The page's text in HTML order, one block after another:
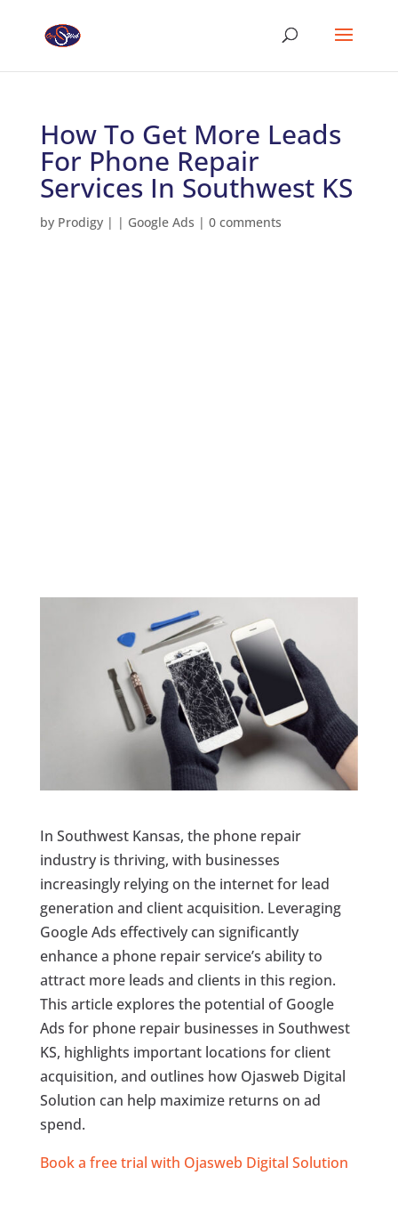
How To Get More Leads
For Phone Repair
Services In Southwest KS
by Prodigy| | Google Ads | 0 comments
In Southwest Kansas, the phone repair
industry is thriving, with businesses
increasingly relying on the internet for lead
generation and client acquisition. Leveraging
Google Ads effectively can significantly
enhance a phone repair service’s ability to
attract more leads and clients in this region.
This article explores the potential of Google
Ads for phone repair businesses in Southwest
KS, highlights important locations for client
acquisition, and outlines how Ojasweb Digital
Solution can help maximize returns on ad
spend.
Book a free trial with Ojasweb Digital Solution